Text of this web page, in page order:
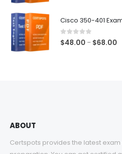
Cisco 350-401
0out of 5
$48.00 – $68.00
ABOUT
Certspots provides the latest